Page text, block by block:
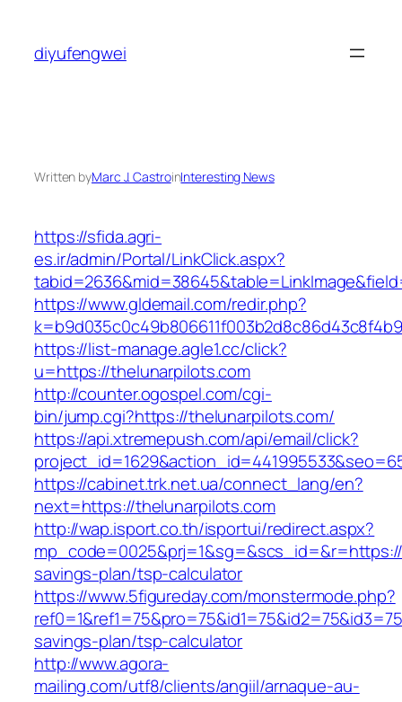
content
diyufengwei
Written byMarc J. CastroinInteresting News
https://sfida.agri-
es.ir/admin/Portal/LinkClick.aspx?
https://www.gldemail.com/redir.php?
https://list-manage.agle1.cc/click?
u=https://thelunarpilots.com
http://counter.ogospel.com/cgi-
bin/jump.cgi?https://thelunarpilots.com/
https://api.xtremepush.com/api/email/click?
https://cabinet.trk.net.ua/connect_lang/en?
next=https://thelunarpilots.com
http://wap.isport.co.th/isportui/redirect.aspx?
savings-plan/tsp-calculator
https://www.5figureday.com/monstermode.php?
savings-plan/tsp-calculator
http://www.agora-
mailing.com/utf8/clients/angiil/arnaque-au-